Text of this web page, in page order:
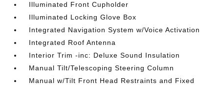
Illuminated Front Cupholder
Illuminated Locking Glove Box
Integrated Navigation System w/Voice Activation
Integrated Roof Antenna
Interior Trim -inc: Deluxe Sound Insulation
Manual Tilt/Telescoping Steering Column
Manual w/Tilt Front Head Restraints and Fixed